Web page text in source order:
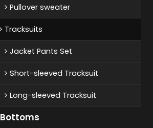
Pullover sweater
Tracksuits
Jacket Pants Set
Short-sleeved Tracksuit
Long-sleeved Tracksuit
Bottoms